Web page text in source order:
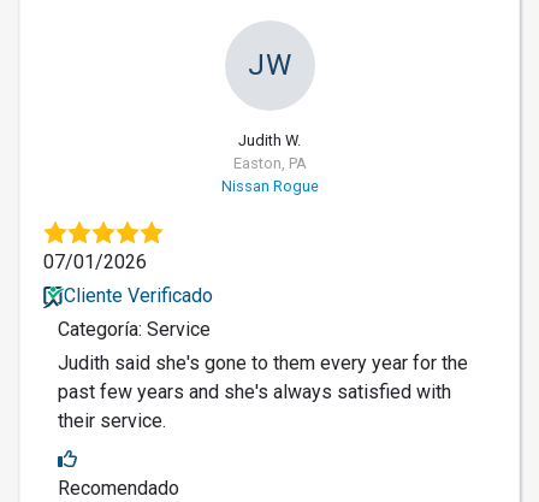
JW
Judith W.
Easton, PA
Nissan Rogue
07/01/2026
Cliente Verificado
Categoría: Service
Judith said she's gone to them every year for the
past few years and she's always satisfied with
their service.
Recomendado